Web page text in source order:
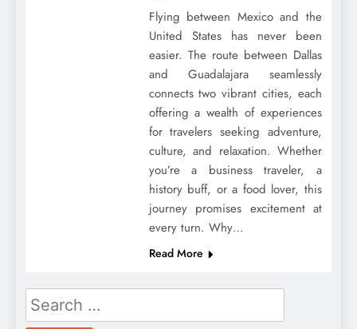
Flying between Mexico and the
United States has never been
easier. The route between Dallas
and Guadalajara seamlessly
connects two vibrant cities, each
offering a wealth of experiences
for travelers seeking adventure,
culture, and relaxation. Whether
you’re a business traveler, a
history buff, or a food lover, this
journey promises excitement at
every turn. Why…
Read More
Search
for: